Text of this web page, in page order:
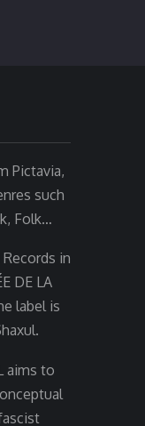
Pictavia,
such
Folk…
Records in
DE LA
label is
aims to